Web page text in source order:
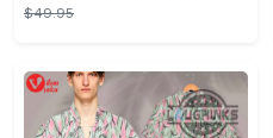
$49.95